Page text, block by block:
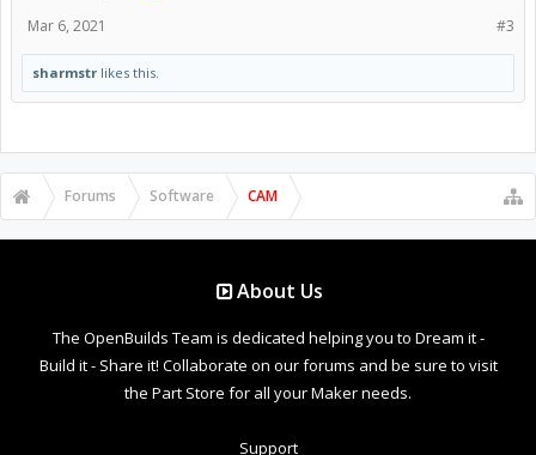
#3
Mar 6, 2021
sharmstr likes this.
Forums Software CAM
About Us
The OpenBuilds Team is dedicated helping you to Dream it -
Build it - Share it! Collaborate on our forums and be sure to visit
the Part Store for all your Maker needs.
Support